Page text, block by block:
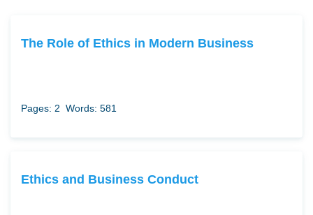
The Role of Ethics in Modern Business
Pages: 2 Words: 581
Ethics and Business Conduct